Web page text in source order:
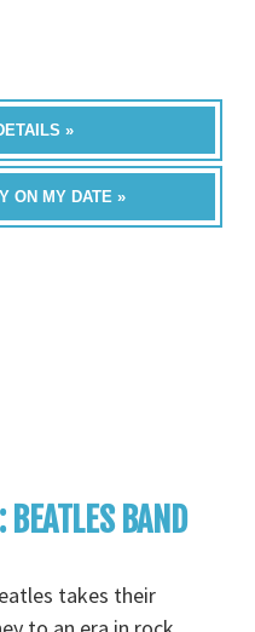
»
ON MY DATE »
BAND
takes their